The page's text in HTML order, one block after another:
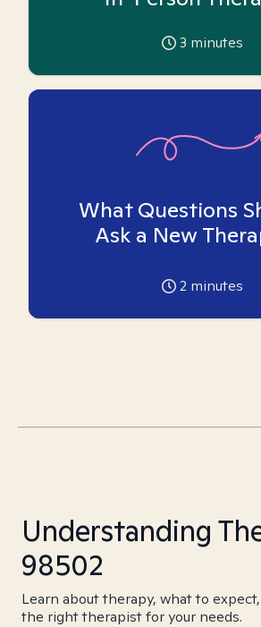
3 minutes
What Questions
Ask a New
2 minutes
Understanding
98502
Learn about therapy, what to
the right therapist for your needs.